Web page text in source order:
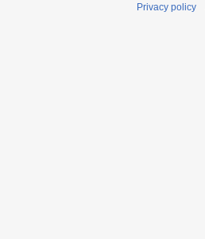
Privacy policy